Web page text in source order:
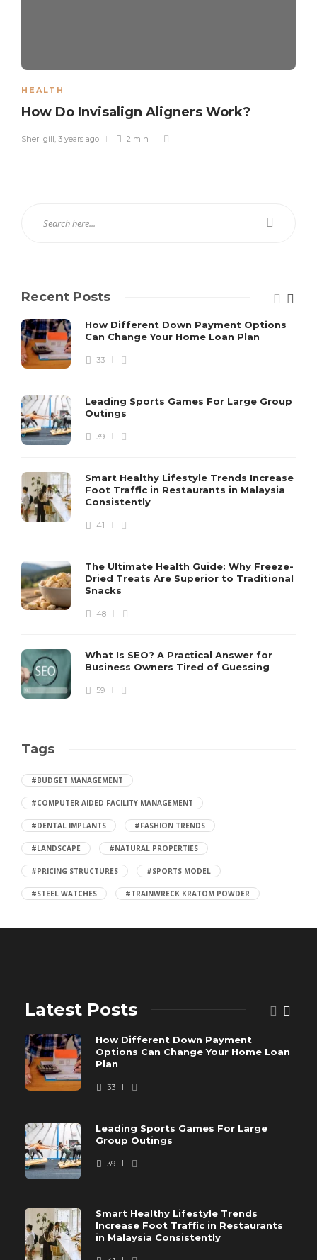
HEALTH
How Do Invisalign Aligners Work?
Sheri gill 3 years ago 2 min
Recent Posts
How Different Down Payment Options
Can Change Your Home Loan Plan
33
Leading Sports Games For Large Group
Outings
39
Smart Healthy Lifestyle Trends Increase
Foot Traffic in Restaurants in Malaysia
Consistently
41
The Ultimate Health Guide: Why Freeze-
Dried Treats Are Superior to Traditional
Snacks
48
What Is SEO? A Practical Answer for
Business Owners Tired of Guessing
59
Tags
#BUDGET MANAGEMENT
#COMPUTER AIDED FACILITY MANAGEMENT
#DENTAL IMPLANTS #FASHION TRENDS
#LANDSCAPE #NATURAL PROPERTIES
#PRICING STRUCTURES #SPORTS MODEL
#STEEL WATCHES #TRAINWRECK KRATOM POWDER
Latest Posts
How Different Down Payment
Options Can Change Your Home Loan
Plan
33
Leading Sports Games For Large
Group Outings
39
Smart Healthy Lifestyle Trends
Increase Foot Traffic in Restaurants
in Malaysia Consistently